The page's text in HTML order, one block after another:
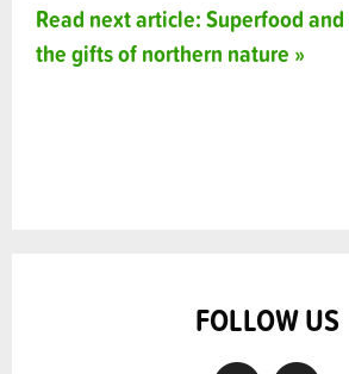
Read next article: Superfood
the gifts of northern nature »
FOLLOW US